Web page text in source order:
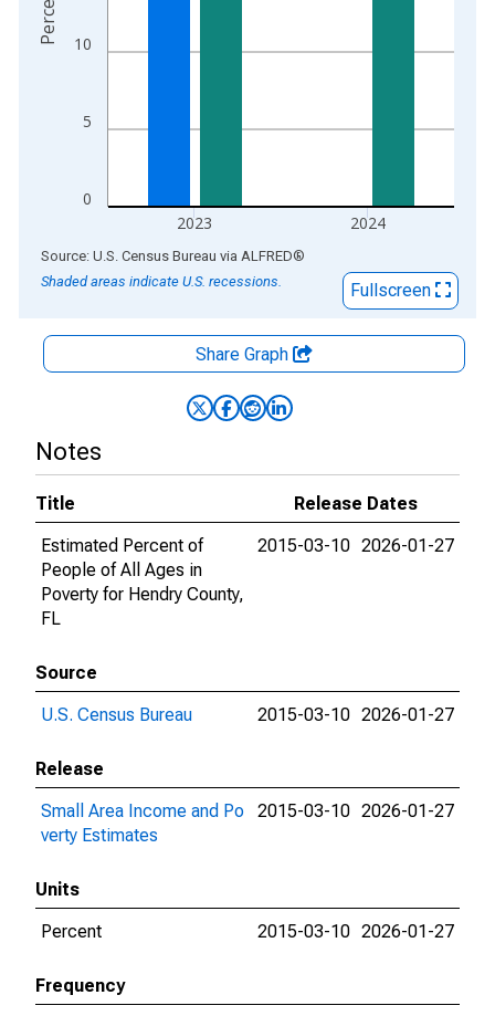
0
5
10
2023 2024
End of interactive chart.
Source: U.S. Census Bureau via ALFRED®
Shaded areas indicate U.S. recessions.
Fullscreen
Share Graph
Notes
Title
Release Dates
Estimated Percent of
People of All Ages in
Poverty for Hendry County,
FL
2015-03-10 2026-01-27
Source
U.S. Census Bureau
2015-03-10 2026-01-27
Release
Small Area Income and Po
verty Estimates
2015-03-10 2026-01-27
Units
Percent
2015-03-10 2026-01-27
Frequency